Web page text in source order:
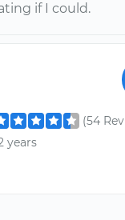
if I could.
(54
years